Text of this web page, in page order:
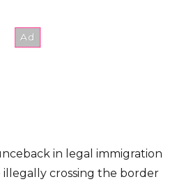
in legal immigration
illegally crossing the border